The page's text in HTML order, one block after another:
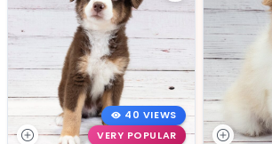
40 VIEWS
VERY POPULAR